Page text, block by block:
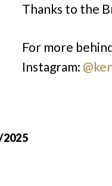
Thanks to the
For more
Instagram:
2025